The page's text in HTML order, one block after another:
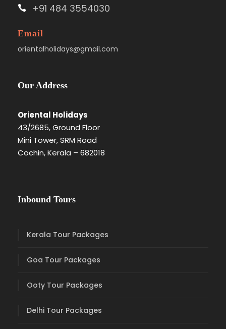
+91 484 3554030
Email
orientalholidays@gmail.com
Our Address
Oriental Holidays
43/2685, Ground Floor
Mini Tower, SRM Road
Cochin, Kerala – 682018
Inbound Tours
Kerala Tour Packages
Goa Tour Packages
Ooty Tour Packages
Delhi Tour Packages